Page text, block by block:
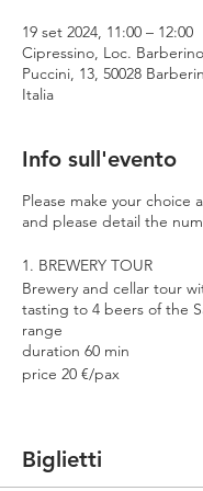
19 set 2024, 11:00 – 12:00
Cipressino, Loc.
Puccini, 13, 50028
Italia
Info sull'evento
Please make your choice
and please detail the
1. BREWERY TOUR
Brewery and cellar tour
tasting to 4 beers of the
range
duration 60 min
price 20 €/pax
tasting to 4 beers
Errante barrel aged
Biglietti